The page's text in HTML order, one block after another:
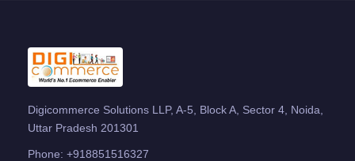
Digicommerce Solutions LLP, A-5, Block A, Sector 4, Noida,
Uttar Pradesh 201301
Phone: +918851516327